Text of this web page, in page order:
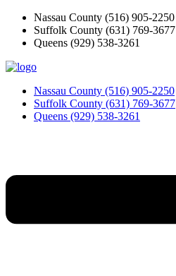
Skip
content
Nassau County (516) 905-2250
Suffolk County (631) 769-3677
Queens (929) 538-3261
Nassau County (516) 905-2250
Suffolk County (631) 769-3677
Queens (929) 538-3261